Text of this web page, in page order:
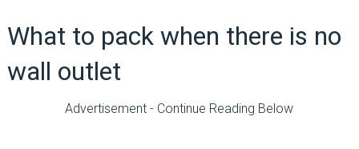
What to pack when there is no
wall outlet
Advertisement - Continue Reading Below